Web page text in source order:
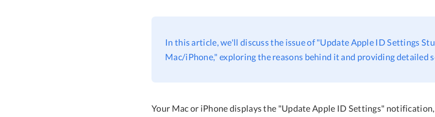
In this article, we'll discuss the issue of "Update Apple ID Settings
Mac/iPhone," exploring the reasons behind it and providing detailed
Your Mac or iPhone displays the "Update Apple ID Settings"